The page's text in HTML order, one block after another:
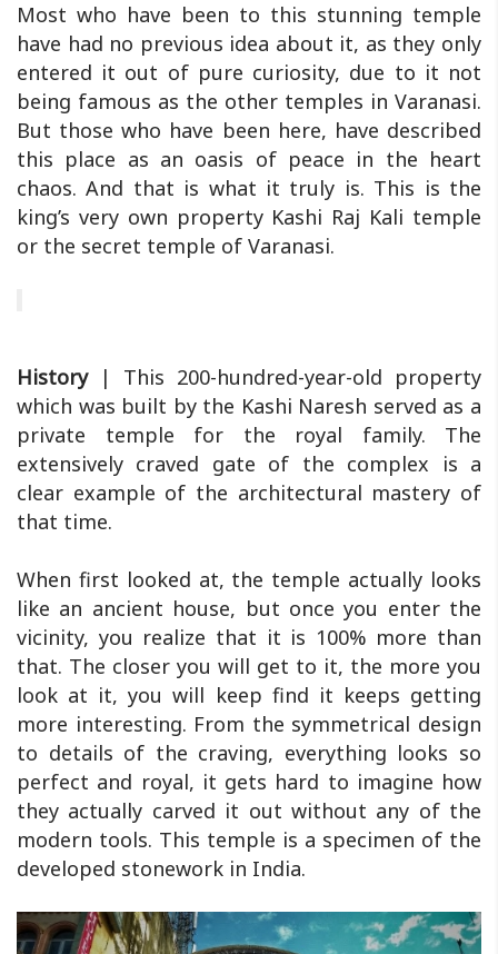
Most who have been to this stunning temple
have had no previous idea about it, as they only
entered it out of pure curiosity, due to it not
being famous as the other temples in Varanasi.
But those who have been here, have described
this place as an oasis of peace in the heart
chaos. And that is what it truly is. This is the
king’s very own property Kashi Raj Kali temple
or the secret temple of Varanasi.
History| This 200-hundred-year-old property
which was built by the Kashi Naresh served as a
private temple for the royal family. The
extensively craved gate of the complex is a
clear example of the architectural mastery of
that time.
When first looked at, the temple actually looks
like an ancient house, but once you enter the
vicinity, you realize that it is 100% more than
that. The closer you will get to it, the more you
look at it, you will keep find it keeps getting
more interesting. From the symmetrical design
to details of the craving, everything looks so
perfect and royal, it gets hard to imagine how
they actually carved it out without any of the
modern tools. This temple is a specimen of the
developed stonework in India.